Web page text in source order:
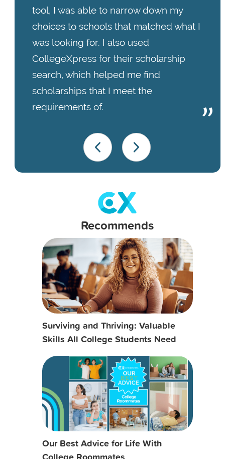
tool, I was able to narrow down my
choices to schools that matched what I
was looking for. I also used
CollegeXpress for their scholarship
search, which helped me find
scholarships that I meet the
requirements of.
Recommends
Surviving and Thriving: Valuable
Skills All College Students Need
Our Best Advice for Life With